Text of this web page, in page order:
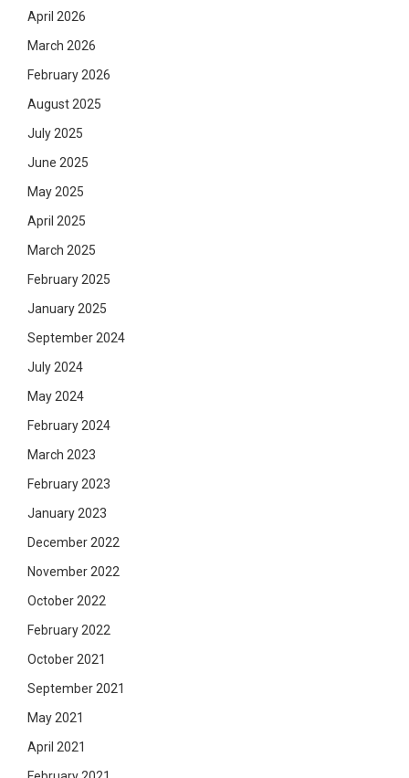
April 2026
March 2026
February 2026
August 2025
July 2025
June 2025
May 2025
April 2025
March 2025
February 2025
January 2025
September 2024
July 2024
May 2024
February 2024
March 2023
February 2023
January 2023
December 2022
November 2022
October 2022
February 2022
October 2021
September 2021
May 2021
April 2021